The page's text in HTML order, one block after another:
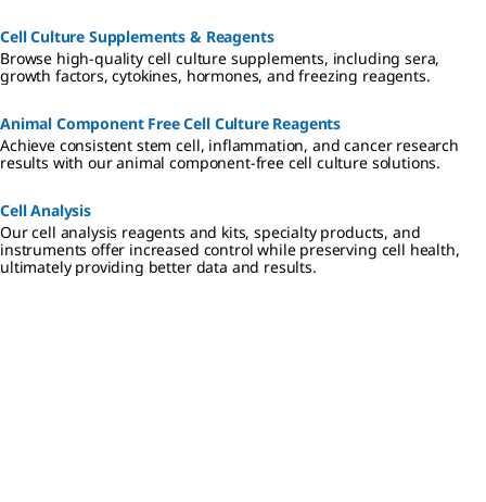
Cell Culture Supplements & Reagents
Browse high-quality cell culture supplements, including sera,
growth factors, cytokines, hormones, and freezing reagents.
Animal Component Free Cell Culture Reagents
Achieve consistent stem cell, inflammation, and cancer research
results with our animal component-free cell culture solutions.
Cell Analysis
Our cell analysis reagents and kits, specialty products, and
instruments offer increased control while preserving cell health,
ultimately providing better data and results.